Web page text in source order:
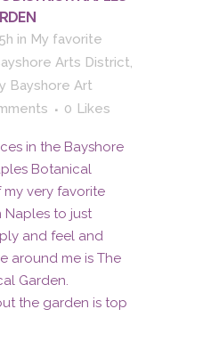
in My favorite
Arts District,
Bayshore Art
0 Likes
in the Bayshore
Botanical
my very favorite
to just
and feel and
around me is The
Garden.
the garden is top